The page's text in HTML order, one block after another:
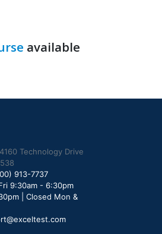
available
Technology Drive
913-7737
9:30am - 6:30pm
| Closed Mon &